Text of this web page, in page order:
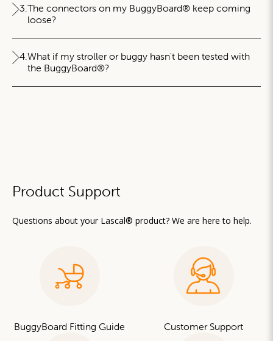
3.The connectors on my BuggyBoard® keep coming
loose?
4.What if my stroller or buggy hasn't been tested with
the BuggyBoard®?
Product Support
Questions about your Lascal® product? We are here to help.
BuggyBoard Fitting Guide Customer Support